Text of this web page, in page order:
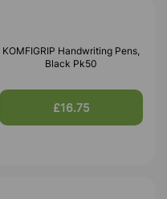
KOMFIGRIP Handwriting Pens,
Black Pk50
£16.75